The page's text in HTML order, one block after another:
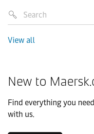
View all
New to
Find everything you
with us.